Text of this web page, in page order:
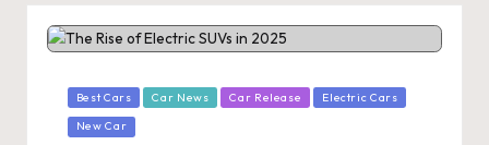
Posted
in
Best Cars Car News Car Release Electric Cars
New Car